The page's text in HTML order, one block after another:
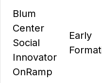
Blum
Center
Social
Innovator
OnRamp
Early